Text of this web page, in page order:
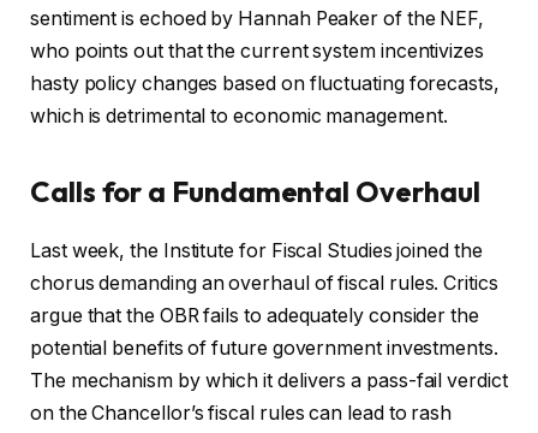
sentiment is echoed by Hannah Peaker of the NEF,
who points out that the current system incentivizes
hasty policy changes based on fluctuating forecasts,
which is detrimental to economic management.
Calls for a Fundamental Overhaul
Last week, the Institute for Fiscal Studies joined the
chorus demanding an overhaul of fiscal rules. Critics
argue that the OBR fails to adequately consider the
potential benefits of future government investments.
The mechanism by which it delivers a pass-fail verdict
on the Chancellor’s fiscal rules can lead to rash